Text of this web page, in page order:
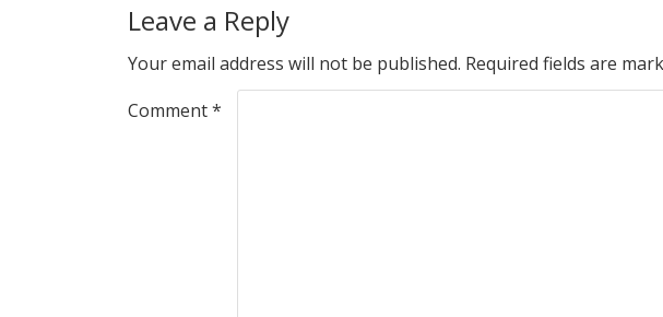
Leave a Reply
Your email address will not be published. Required fields are
Comment*